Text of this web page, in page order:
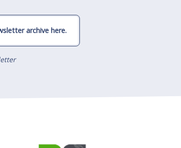
archive here.